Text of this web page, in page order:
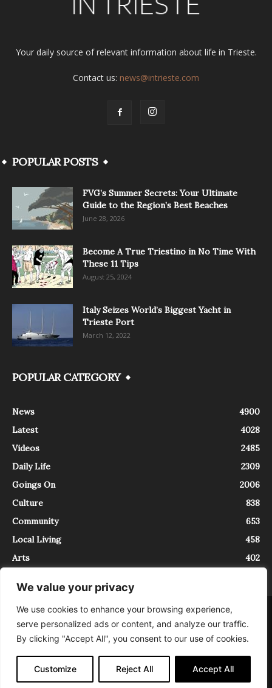
We value your privacy
We use cookies to enhance your browsing experience,
serve personalized ads or content, and analyze our traffic.
By clicking "Accept All", you consent to our use of cookies.
Customize Reject All Accept All
Your daily source of relevant information about life in Trieste.
Contact us: news@intrieste.com
POPULAR POSTS
FVG’s Summer Secrets: Your Ultimate
Guide to the Region’s Best Beaches
June 28, 2026
Become A True Triestino in No Time With
These 11 Tips
August 25, 2024
Italy Seizes World’s Biggest Yacht in
Trieste Port
March 12, 2022
POPULAR CATEGORY
News
4900
Latest
4028
Videos
2485
Daily Life
2309
Goings On
2006
Culture
838
Community
653
Local Living
458
Arts
402
About Contact
InTrieste è iscritto al Registro della Stampa del Tribunale di Trieste al
numero 5/2021 - V.G. 2088/21 - 10/06/2021. In Trieste è un progetto di
Expating Srls ( https://www.expating.it ) nell’ambito del progetto “EXPATS
IN TRIESTE”, finanziato dalla Regione Autonoma Friuli Venezia Giulia sul
bando POR FESR 2014-2020, Attività 2.1.b.1 bis